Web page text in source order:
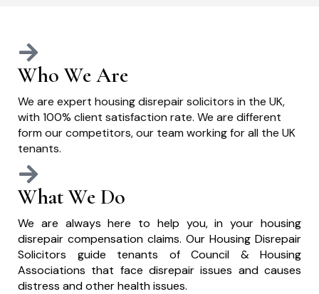
Who We Are
We are expert housing disrepair solicitors in the UK,
with 100% client satisfaction rate. We are different
form our competitors, our team working for all the UK
tenants.
What We Do
We are always here to help you, in your housing
disrepair compensation claims. Our Housing Disrepair
Solicitors guide tenants of Council & Housing
Associations that face disrepair issues and causes
distress and other health issues.